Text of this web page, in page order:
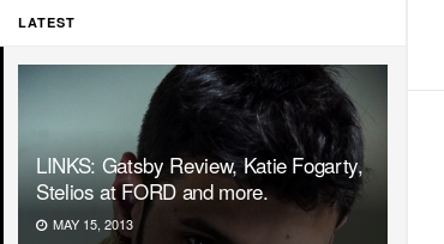
LATEST
LINKS: Gatsby Review, Katie Fogarty,
Stelios at FORD and more.
MAY 15, 2013